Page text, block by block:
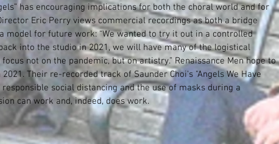
has encouraging implications for both the choral world and for
Eric Perry views commercial recordings as both a bridge
model for future work: “We wanted to try it out in a controlled
into the studio in 2021, we will have many of the logistical
not on the pandemic, but on artistry.” Renaissance Men hope to
Their re-recorded track of Saunder Choi's "Angels We Have
social distancing and the use of masks during a
can work and, indeed, does work.